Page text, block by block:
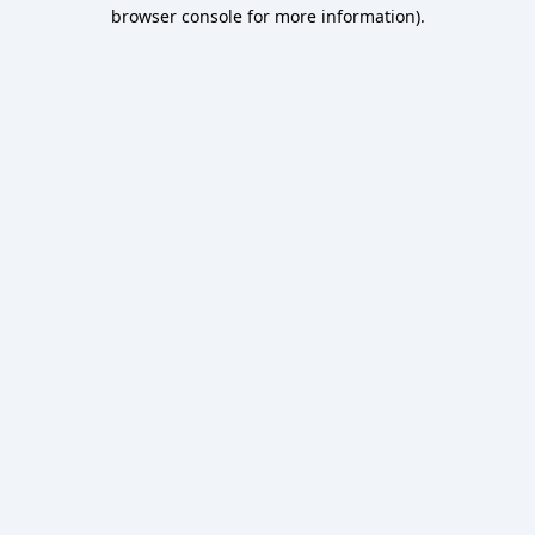
browser console for more information).